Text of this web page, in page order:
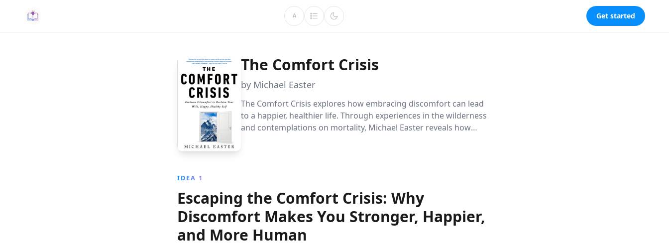
A Get started
The Comfort Crisis
by Michael Easter
The Comfort Crisis explores how embracing discomfort can lead
to a happier, healthier life. Through experiences in the wilderness
and contemplations on mortality, Michael Easter reveals how
IDEA 1
Escaping the Comfort Crisis: Why
Discomfort Makes You Stronger, Happier,
and More Human